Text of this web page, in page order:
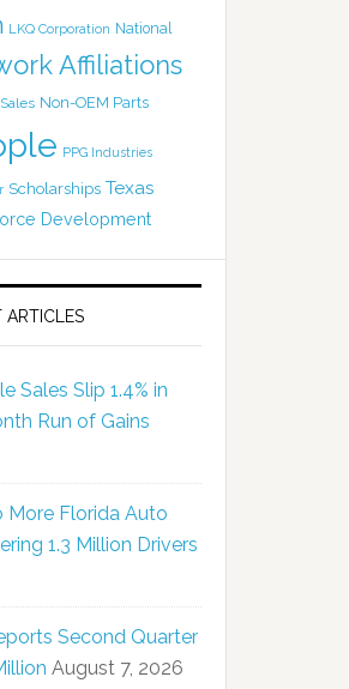
LKQ Corporation National
Affiliations
Non-OEM Parts
PPG Industries
Scholarships Texas
Development
ARTICLES
Sales Slip 1.4% in
Run of Gains
More Florida Auto
1.3 Million Drivers
Second Quarter
August 7, 2026